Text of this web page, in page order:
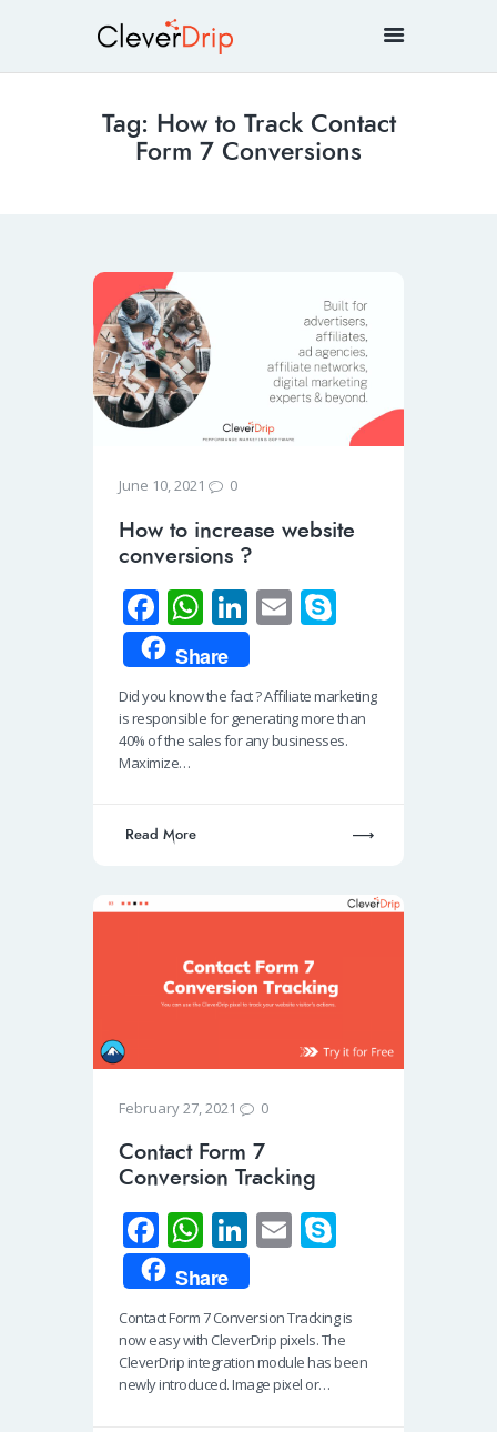
Tag: How to Track Contact
Form 7 Conversions
June 10, 2021 0
How to increase website
conversions ?
Fa
ce
b
o
o
k
W
h
at
s
A
Li
n
k
e
dI
E
p
e
Share
Did you know the fact ? Affiliate marketing
is responsible for generating more than
40% of the sales for any businesses.
Maximize…
Read More
February 27, 2021 0
Contact Form 7
Conversion Tracking
Fa
ce
b
o
o
W
h
at
s
A
Li
n
k
e
dI
n
E
ail p
e
Share
Contact Form 7 Conversion Tracking is
now easy with CleverDrip pixels. The
CleverDrip integration module has been
newly introduced. Image pixel or…